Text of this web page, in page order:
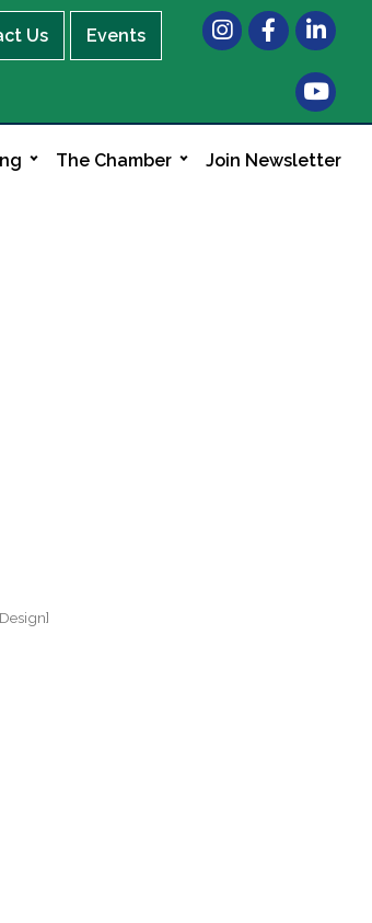
Us Events
InstagramFacebook
LinkedIn
The Chamber Join Newsletter